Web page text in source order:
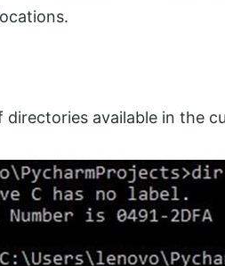
directories available in the